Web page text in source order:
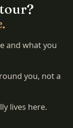
and what you
you, not a
lives here.